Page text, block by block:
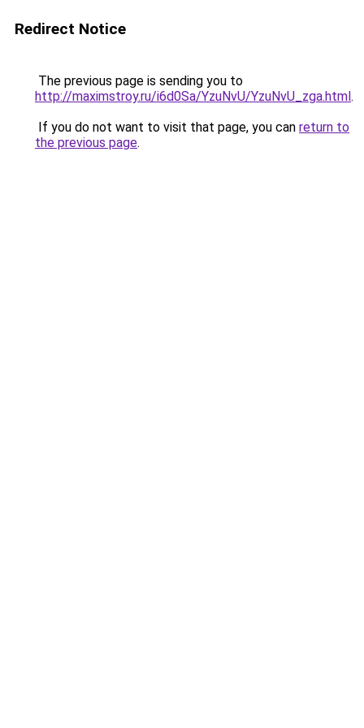
Redirect Notice
The previous page is sending you to
http://maximstroy.ru/i6d0Sa/YzuNvU/YzuNvU_zga.html.
If you do not want to visit that page, you can return to
the previous page.